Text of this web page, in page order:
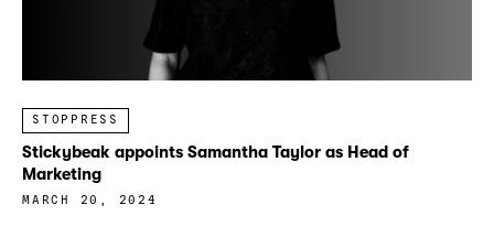
STOPPRESS
Stickybeak appoints Samantha Taylor as Head of
Marketing
MARCH 20, 2024